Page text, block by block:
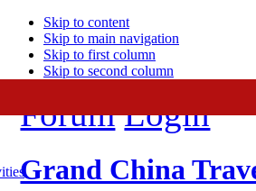
Skip to content
Skip to main navigation
Skip to first column
Skip to second column
Forum Login
Grand China